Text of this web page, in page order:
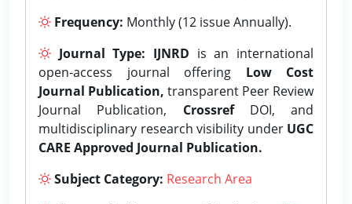
Frequency: Monthly (12 issue Annually).
Journal Type: IJNRD is an international
open-access journal offering Low Cost
Journal Publication, transparent Peer Review
Journal Publication, CrossrefDOI, and
multidisciplinary research visibility under UGC
CARE Approved Journal Publication.
Subject Category: Research Area